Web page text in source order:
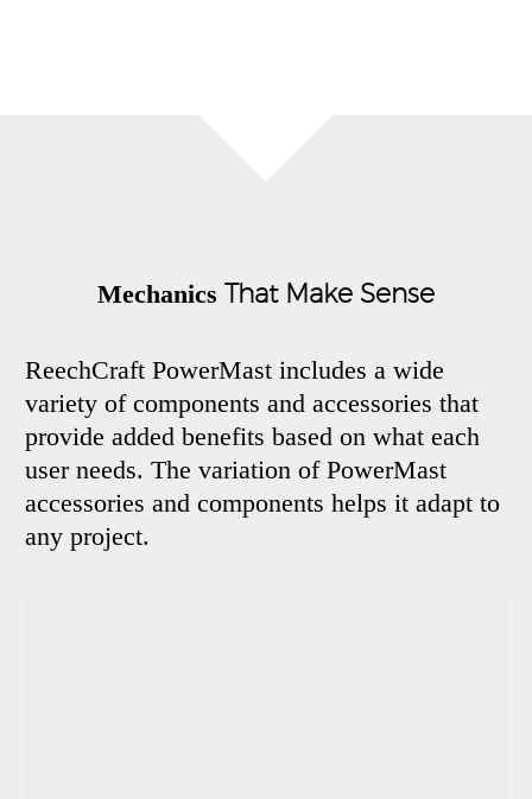
Mechanics That Make Sense
ReechCraft PowerMast includes a wide
variety of components and accessories that
provide added benefits based on what each
user needs. The variation of PowerMast
accessories and components helps it adapt to
any project.